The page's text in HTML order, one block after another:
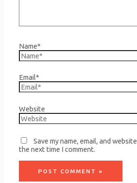
Name*
Email*
Website
Save my name, email, and
the next time I comment.